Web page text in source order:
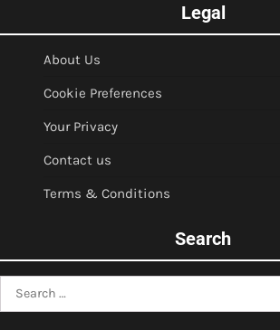
Legal
About Us
Cookie Preferences
Your Privacy
Contact us
Terms & Conditions
Search
Search
for: